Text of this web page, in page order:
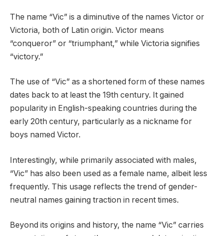
The name “Vic” is a diminutive of the names Victor or
Victoria, both of Latin origin. Victor means
“conqueror” or “triumphant,” while Victoria signifies
“victory.”
The use of “Vic” as a shortened form of these names
dates back to at least the 19th century. It gained
popularity in English-speaking countries during the
early 20th century, particularly as a nickname for
boys named Victor.
Interestingly, while primarily associated with males,
“Vic” has also been used as a female name, albeit less
frequently. This usage reflects the trend of gender-
neutral names gaining traction in recent times.
Beyond its origins and history, the name “Vic” carries